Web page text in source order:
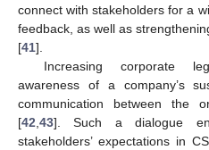
connect with stakeholders for a
feedback, as well as
[41].
Increasing corporate
awareness of a company’s
communication between the
[42,43]. Such a dialogue
stakeholders’ expectations in